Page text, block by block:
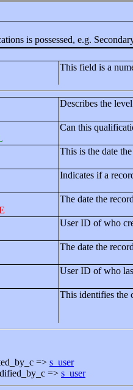
is possessed, e.g.
This field is a
Describes the
Can this
This is the date
Indicates if a
The date the
User ID of who
The date the
User ID of who
This identifies the
=> s_user
=> s_user